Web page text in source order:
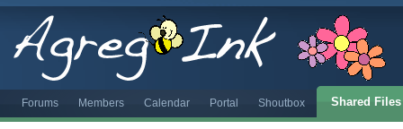
Forums Members Calendar Portal Shoutbox Shared